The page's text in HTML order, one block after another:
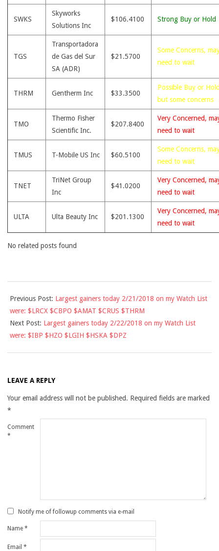
SWKS
Skyworks
Solutions Inc
$106.4100 Strong Buy or Hold
TGS
Transportadora
de Gas del Sur
SA (ADR)
$21.5700
Some Concerns,
need to wait
THRM Gentherm Inc $33.3500
Possible Buy or
but some concerns
TMO
Thermo Fisher
Scientific Inc.
$207.8400
Very Concerned,
need to wait
TMUS T-Mobile US Inc $60.5100
Some Concerns,
need to wait
TNET
TriNet Group
Inc
$41.0200
Very Concerned,
need to wait
ULTA Ulta Beauty Inc $201.1300
Very Concerned,
need to wait
No related posts found
02-
21
Previous Post: Largest gainers today 2/21/2018 on my Watch List
were: $LRCX $CBPO $AMAT $CRUS $THRM
Next Post: Largest gainers today 2/22/2018 on my Watch List
were: $IBP $HZO $LGIH $HSKA $DPZ
LEAVE A REPLY
Your email address will not be published. Required fields are marked
*
Comment
*
Notify me of followup comments via e-mail
Name *
Email *